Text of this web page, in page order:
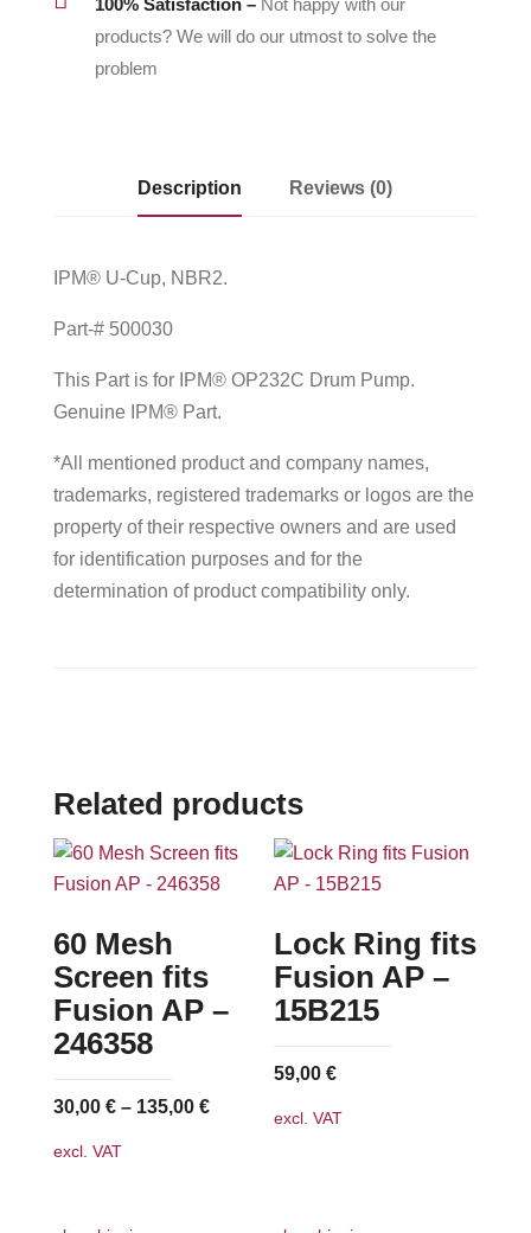
products? We will do our utmost to solve the
problem
Description Reviews (0)
IPM® U-Cup, NBR2.
Part-# 500030
This Part is for IPM® OP232C Drum Pump.
Genuine IPM® Part.
*All mentioned product and company names,
trademarks, registered trademarks or logos are the
property of their respective owners and are used
for identification purposes and for the
determination of product compatibility only.
Related products
60 Mesh
Screen fits
Fusion AP –
246358
30,00 €– 135,00 €
excl. VAT
Lock Ring fits
Fusion AP –
15B215
59,00€
excl. VAT